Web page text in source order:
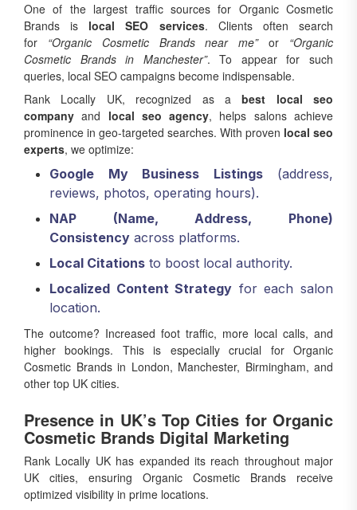
One of the largest traffic sources for Organic Cosmetic
Brands is local SEO services. Clients often search
for “Organic Cosmetic Brands near me”or “Organic
Cosmetic Brands in Manchester”. To appear for such
queries, local SEO campaigns become indispensable.
Rank Locally UK, recognized as abest local seo
company and local seo agency, helps salons achieve
prominence in geo-targeted searches. With proven local seo
experts, we optimize:
Google My Business Listings(address,
reviews, photos, operating hours).
NAP (Name, Address, Phone)
Consistency across platforms.
Local Citations to boost local authority.
Localized Content Strategy for each salon
location.
The outcome? Increased foot traffic, more local calls, and
higher bookings. This is especially crucial for Organic
Cosmetic Brands in London, Manchester, Birmingham, and
other top UK cities.
Presence in UK’s Top Cities for Organic
Cosmetic Brands Digital Marketing
Rank Locally UK has expanded its reach throughout major
UK cities, ensuring Organic Cosmetic Brands receive
optimized visibility in prime locations.